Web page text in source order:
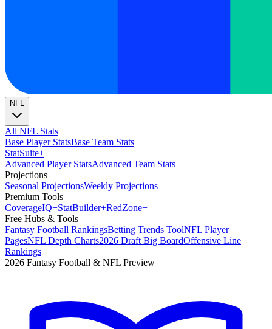
NFL
All NFL Stats
Base Player StatsBase Team Stats
StatSuite+
Advanced Player StatsAdvanced Team Stats
Projections+
Seasonal ProjectionsWeekly Projections
Premium Tools
CoverageIQ+StatBuilder+RedZone+
Free Hubs & Tools
Fantasy Football RankingsBetting Trends ToolNFL Player
PagesNFL Depth Charts2026 Draft Big BoardOffensive Line
Rankings
2026 Fantasy Football & NFL Preview